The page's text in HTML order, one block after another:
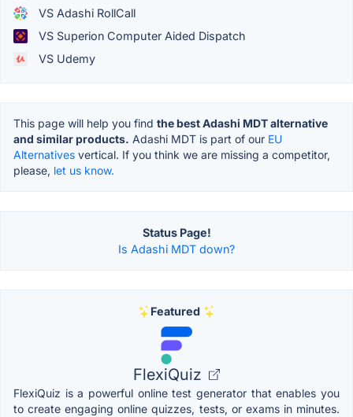
VS Adashi RollCall
VS Superion Computer Aided Dispatch
VS Udemy
This page will help you find the best Adashi MDT alternative
and similar products. Adashi MDT is part of our EU
Alternatives vertical. If you think we are missing a competitor,
please, let us know.
Status Page!
Is Adashi MDT down?
Featured
FlexiQuiz
FlexiQuiz is a powerful online test generator that enables you
to create engaging online quizzes, tests, or exams in minutes.